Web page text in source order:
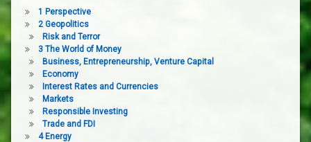
1 Perspective
2 Geopolitics
Risk and Terror
3 The World of Money
Business, Entrepreneurship, Venture Capital
Economy
Interest Rates and Currencies
Markets
Responsible Investing
Trade and FDI
4 Energy